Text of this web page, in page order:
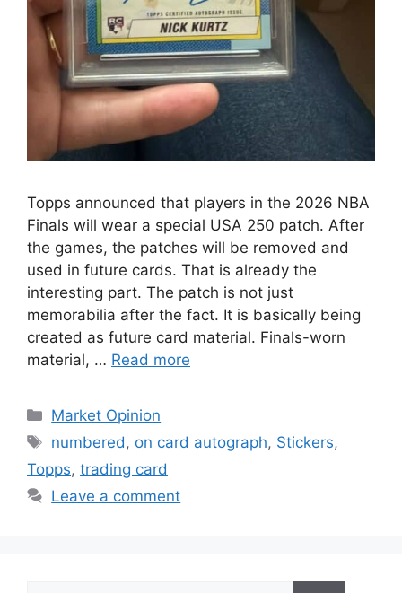
Topps announced that players in the 2026 NBA
Finals will wear a special USA 250 patch. After
the games, the patches will be removed and
used in future cards. That is already the
interesting part. The patch is not just
memorabilia after the fact. It is basically being
created as future card material. Finals-worn
material, … Read more
Categories
Market Opinion
Tags
numbered , on card autograph, Stickers,
Topps, trading card
Leave a comment